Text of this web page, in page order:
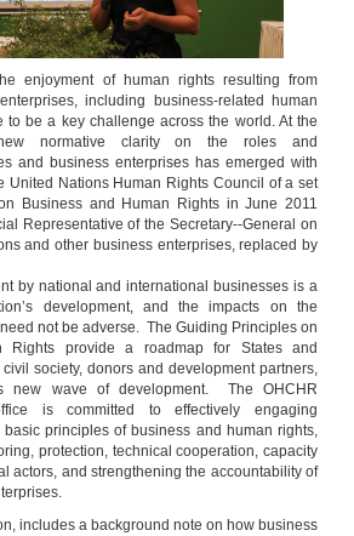
enjoyment of human rights resulting from
including business-related human
to be a key challenge across the world. At the
normative clarity on the roles and
and business enterprises has emerged with
United Nations Human Rights Council of a set
Business and Human Rights in June 2011
Representative of the Secretary--General on
and other business enterprises, replaced by
by national and international businesses is a
development, and the impacts on the
not be adverse. The Guiding Principles on
Rights provide a roadmap for States and
society, donors and development partners,
new wave of development. The OHCHR
is committed to effectively engaging
principles of business and human rights,
protection, technical cooperation, capacity
actors, and strengthening the accountability of
includes a background note on how business